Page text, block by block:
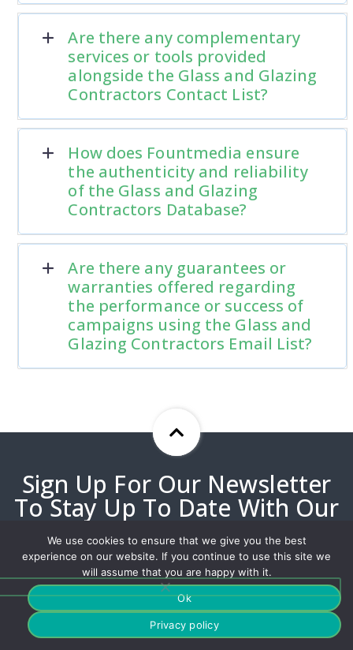
Are there any complementary
services or tools provided
alongside the Glass and Glazing
Contractors Contact List?
How does Fountmedia ensure
the authenticity and reliability
of the Glass and Glazing
Contractors Database?
Are there any guarantees or
warranties offered regarding
the performance or success of
campaigns using the Glass and
Glazing Contractors Email List?
Sign Up For Our Newsletter
To Stay Up To Date With Our
Best Offers!
Our customized solutions have helped millions deliver
We use cookies to ensure that we give you the best
experience on our website. If you continue to use this site we
will assume that you are happy with it.
Ok
Privacy policy